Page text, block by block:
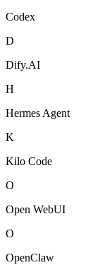
Codex
D
Dify.AI
H
Hermes Agent
K
Kilo Code
O
Open WebUI
O
OpenClaw